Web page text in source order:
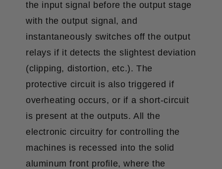
the input signal before the output stage
with the output signal, and
instantaneously switches off the output
relays if it detects the slightest deviation
(clipping, distortion, etc.). The
protective circuit is also triggered if
overheating occurs, or if a short-circuit
is present at the outputs. All the
electronic circuitry for controlling the
machines is recessed into the solid
aluminum front profile, where the